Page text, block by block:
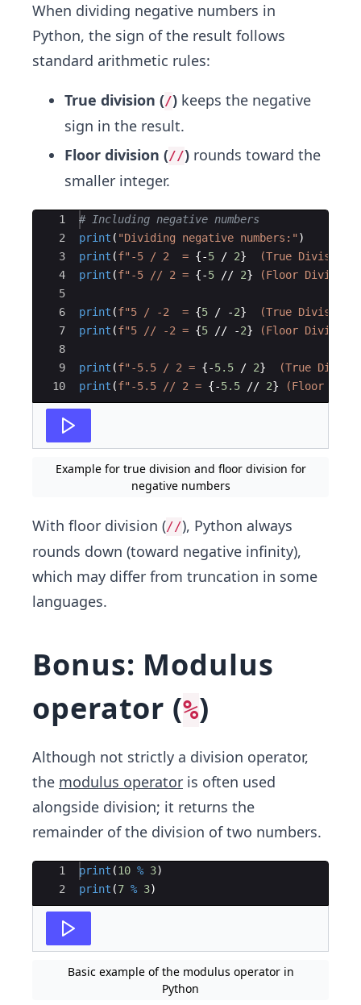
When dividing negative numbers in
Python, the sign of the result follows
standard arithmetic rules:
True division (/) keeps the negative
sign in the result.
Floor division (//) rounds toward the
smaller integer.
Ace Editor
1
2
3
4
5
6
7
8
9
10
# Including negative numbers
print ( "Dividing negative numbers:" )
print (f"-5 / 2  = {-5 / 2}
(True
print (f"-5 // 2 = {-5 // 2} (Floor
print (f"5 / -2  = {5 / -2}
(True
print (f"5 // -2 = {5 // -2} (Floor
print (f"-5.5 / 2 = {-5.5 / 2}
(True
print (f"-5.5 // 2 = {-5.5 // 2} (Floor
Example for true division and floor division for
negative numbers
With floor division (//), Python always
rounds down (toward negative infinity),
which may differ from truncation in some
languages.
Bonus: Modulus
operator (%)
Although not strictly a division operator,
the modulus operator is often used
alongside division; it returns the
remainder of the division of two numbers.
Ace Editor
1
2
print (10 % 3)
print (7 % 3)
Basic example of the modulus operator in
Python